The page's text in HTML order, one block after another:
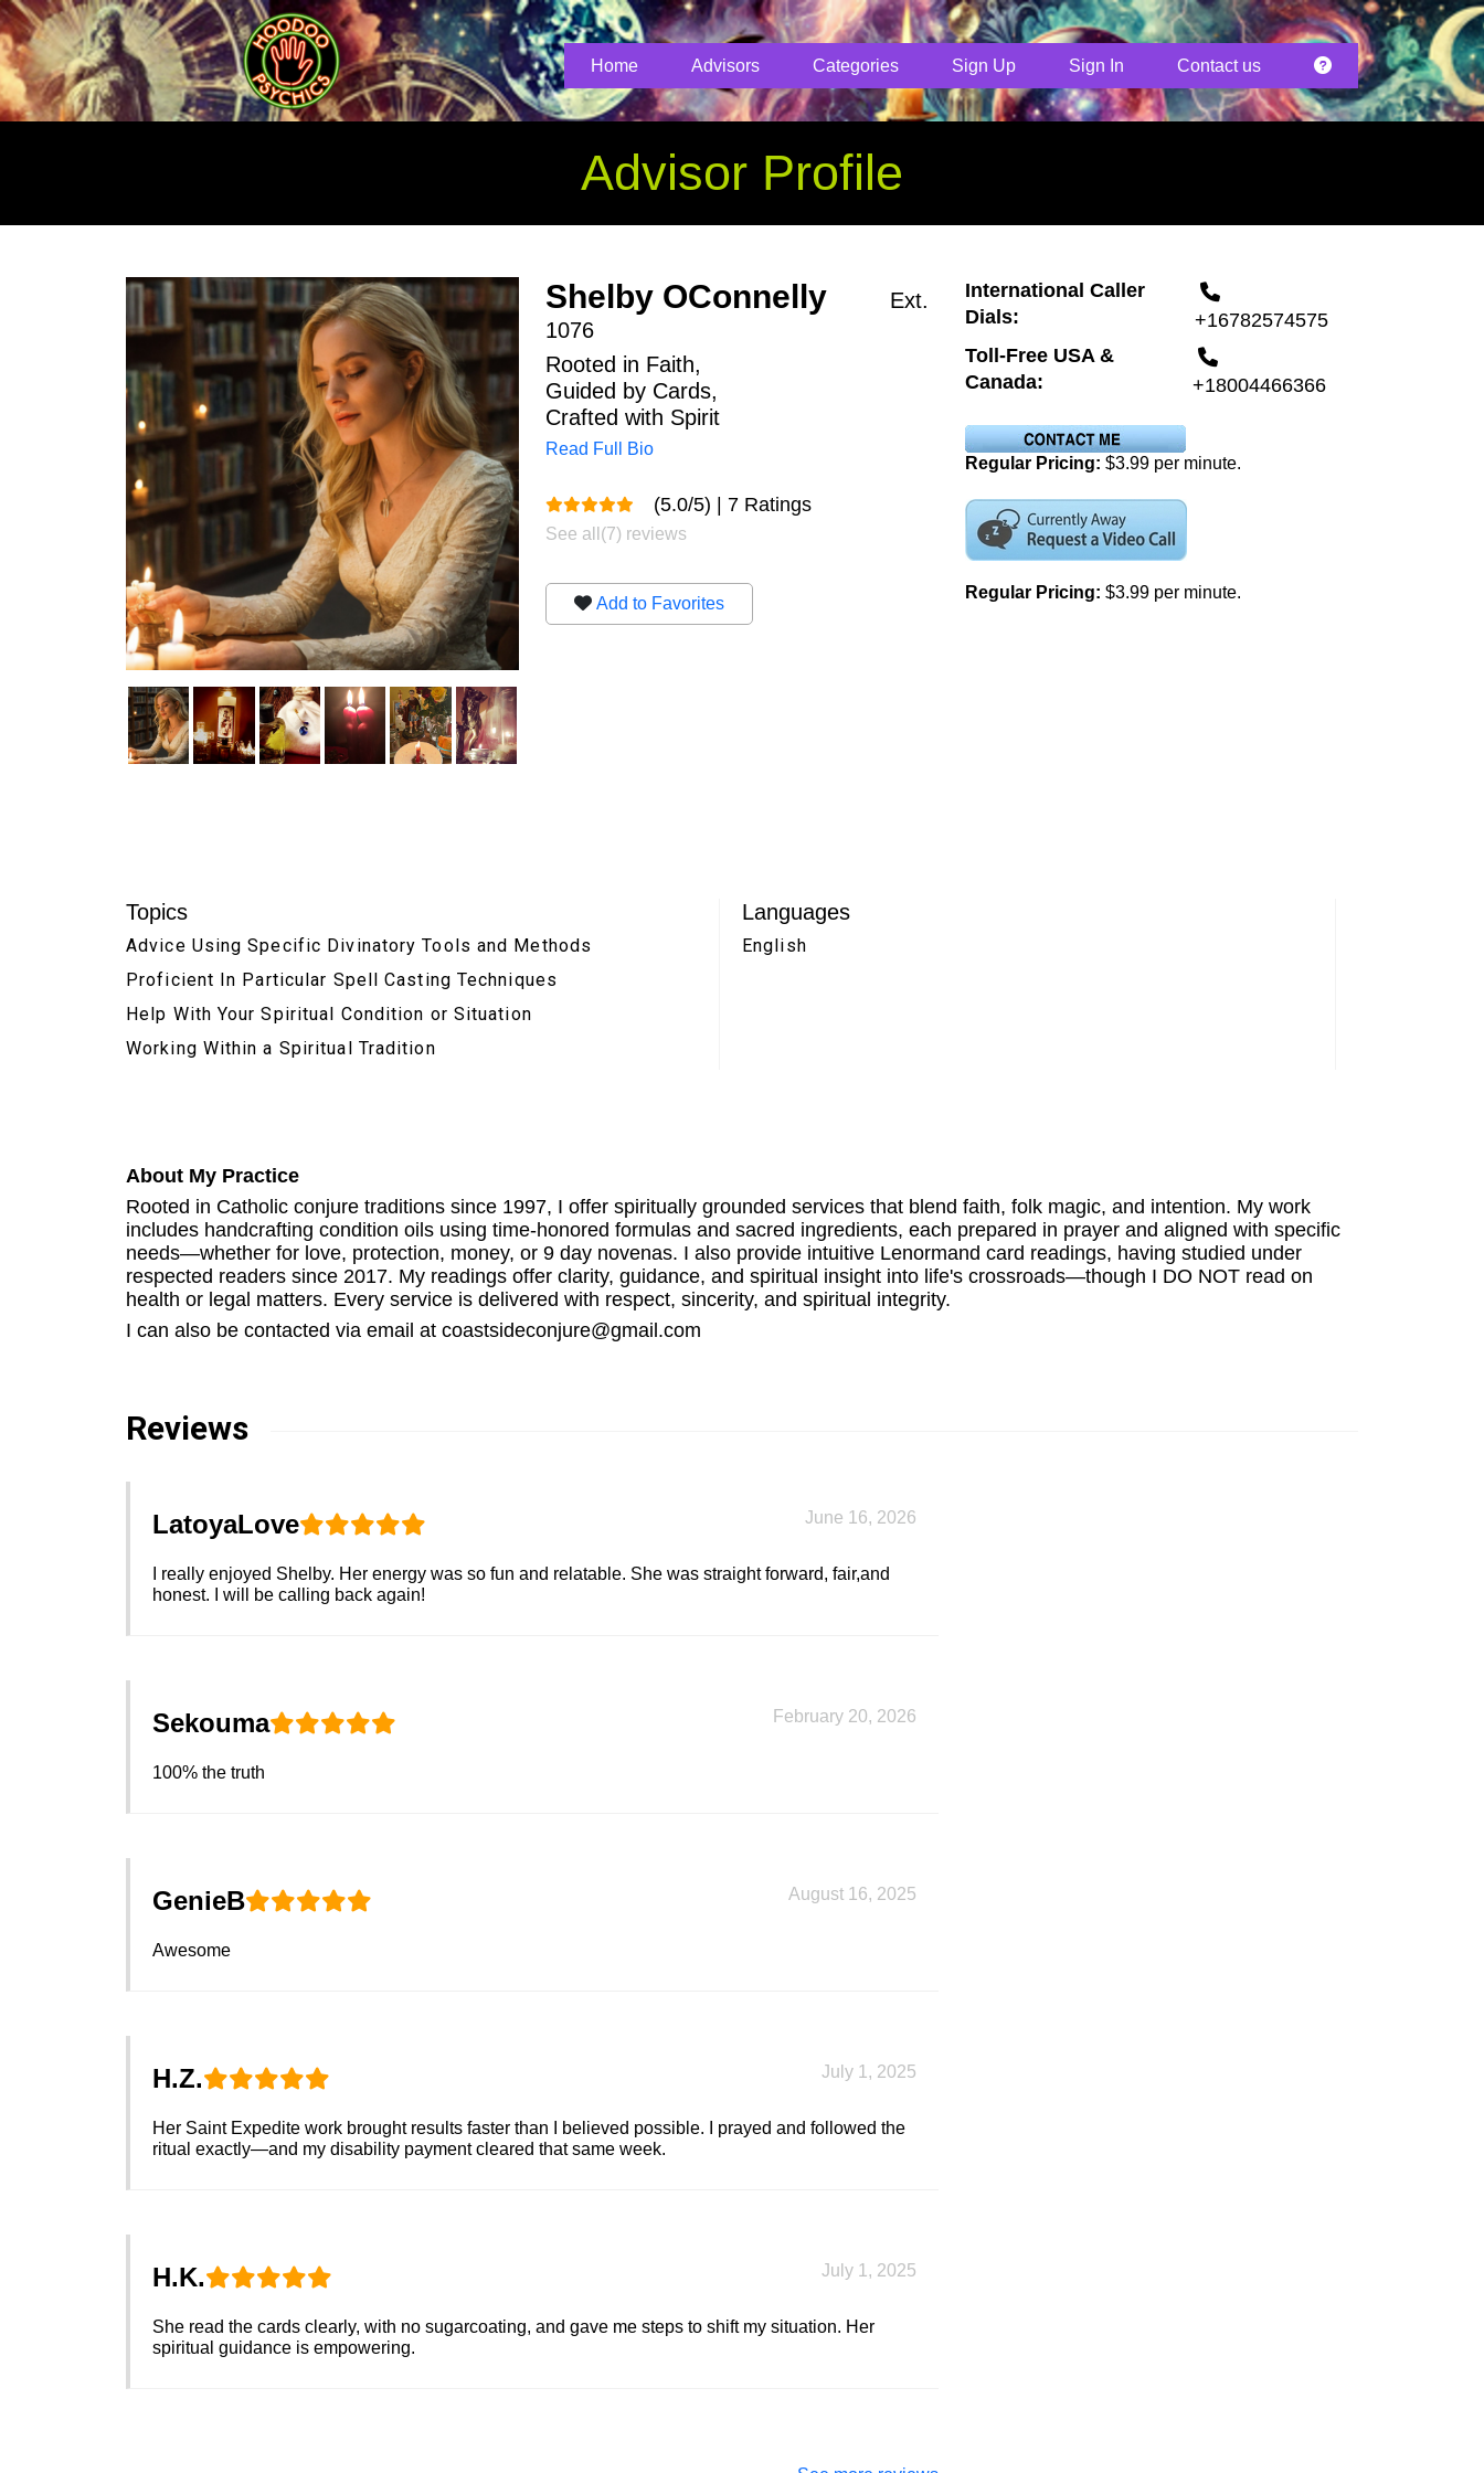
Home Advisors Categories Sign Up Sign In Contact us
Advisor Profile
Shelby OConnelly
Ext.
1076
Rooted in Faith,
Guided by Cards,
Crafted with Spirit
Read Full Bio
(5.0/5) | 7 Ratings
See all(7) reviews
Add to Favorites
International Caller
Dials:
+16782574575
Toll-Free USA &
Canada:
+18004466366
Regular Pricing: $3.99 per minute.
Regular Pricing: $3.99 per minute.
Topics
Advice Using Specific Divinatory Tools and Methods
Proficient In Particular Spell Casting Techniques
Help With Your Spiritual Condition or Situation
Working Within a Spiritual Tradition
Languages
English
About My Practice
Rooted in Catholic conjure traditions since 1997, I offer spiritually grounded services that blend faith, folk magic, and intention. My work
includes handcrafting condition oils using time-honored formulas and sacred ingredients, each prepared in prayer and aligned with specific
needs—whether for love, protection, money, or 9 day novenas. I also provide intuitive Lenormand card readings, having studied under
respected readers since 2017. My readings offer clarity, guidance, and spiritual insight into life's crossroads—though I DO NOT read on
health or legal matters. Every service is delivered with respect, sincerity, and spiritual integrity.
I can also be contacted via email at coastsideconjure@gmail.com
Reviews
LatoyaLove June 16, 2026
I really enjoyed Shelby. Her energy was so fun and relatable. She was straight forward, fair,and
honest. I will be calling back again!
Sekouma February 20, 2026
100% the truth
GenieB August 16, 2025
Awesome
H.Z. July 1, 2025
Her Saint Expedite work brought results faster than I believed possible. I prayed and followed the
ritual exactly—and my disability payment cleared that same week.
H.K. July 1, 2025
She read the cards clearly, with no sugarcoating, and gave me steps to shift my situation. Her
spiritual guidance is empowering.